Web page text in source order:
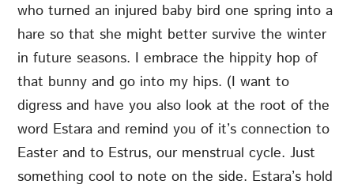
who turned an injured baby bird one spring into a
hare so that she might better survive the winter
in future seasons. I embrace the hippity hop of
that bunny and go into my hips. (I want to
digress and have you also look at the root of the
word Estara and remind you of it’s connection to
Easter and to Estrus, our menstrual cycle. Just
something cool to note on the side. Estara’s hold